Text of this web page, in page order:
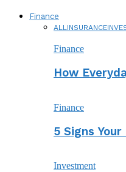
Finance
ALLINSURANCE
Finance
How
Finance
5 Signs
Investment